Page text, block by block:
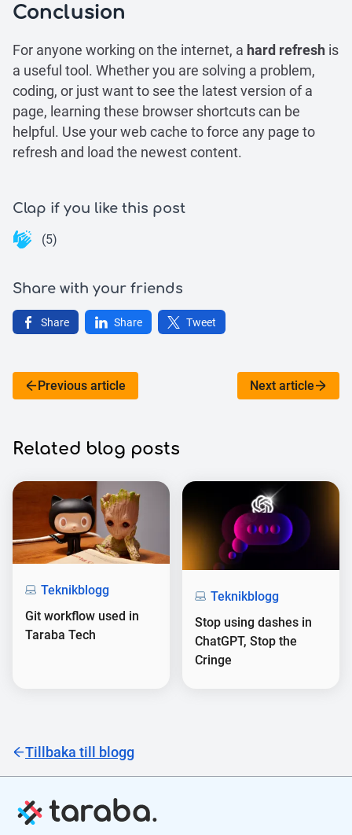
Conclusion
For anyone working on the internet, a hard refresh is
a useful tool. Whether you are solving a problem,
coding, or just want to see the latest version of a
page, learning these browser shortcuts can be
helpful. Use your web cache to force any page to
refresh and load the newest content.
Clap if you like this post
(5)
Share with your friends
Share Share Tweet
Previous article Next article
Related blog posts
Teknikblogg
Git workflow used in
Taraba Tech
Teknikblogg
Stop using dashes in
ChatGPT, Stop the
Cringe
Tillbaka till blogg